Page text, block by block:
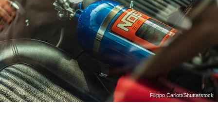
Filippo Carlott/Shutterstock